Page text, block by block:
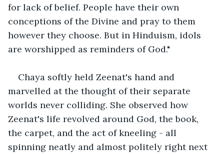
for lack of belief. People have their own
conceptions of the Divine and pray to them
however they choose. But in Hinduism, idols
are worshipped as reminders of God."
Chaya softly held Zeenat's hand and
marvelled at the thought of their separate
worlds never colliding. She observed how
Zeenat's life revolved around God, the book,
the carpet, and the act of kneeling - all
spinning neatly and almost politely right next